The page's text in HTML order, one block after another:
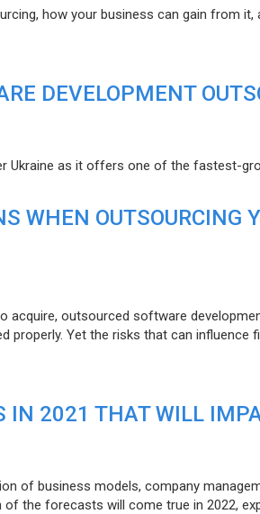
how your business can gain from it,
DEVELOPMENT
Ukraine as it offers one of the fastest-
WHEN OUTSOURCING
acquire, outsourced software
Yet the risks that can influence
2021 THAT WILL
of business models, company
the forecasts will come true in 2022,